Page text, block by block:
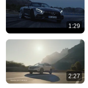
1:29
2:27